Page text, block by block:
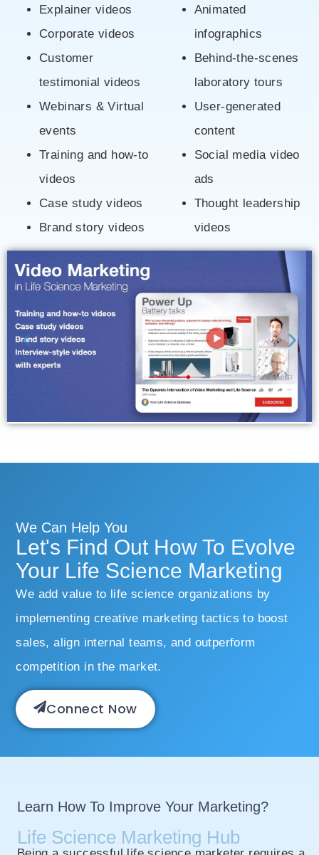
Explainer videos
Corporate videos
Customer
testimonial videos
Webinars & Virtual
events
Training and how-to
videos
Case study videos
Brand story videos
Animated
infographics
Behind-the-scenes
laboratory tours
User-generated
content
Social media video
ads
Thought leadership
videos
We Can Help You
Let's Find Out How To Evolve
Your Life Science Marketing
We add value to life science organizations by
implementing creative marketing tactics to boost
sales, align internal teams, and outperform
competition in the market.
Connect Now
Learn How To Improve Your Marketing?
Life Science Marketing Hub